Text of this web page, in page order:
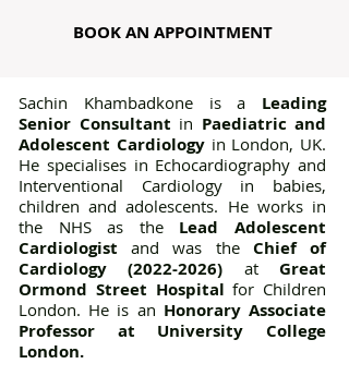
BOOK AN APPOINTMENT
Sachin Khambadkone is a Leading
Senior Consultant in Paediatric and
Adolescent Cardiologyin London, UK.
He specialises in Echocardiography and
Interventional Cardiology in babies,
children and adolescents. He works in
the NHS as the Lead Adolescent
Cardiologist and was the Chief of
Cardiology (2022-2026) atGreat
Ormond Street Hospital for Children
London. He is an Honorary Associate
Professor at University College
London.